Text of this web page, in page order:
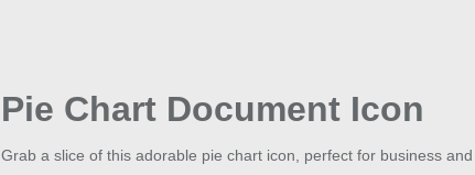
Pie Chart Document Icon
Grab a slice of this adorable pie chart icon, perfect for business